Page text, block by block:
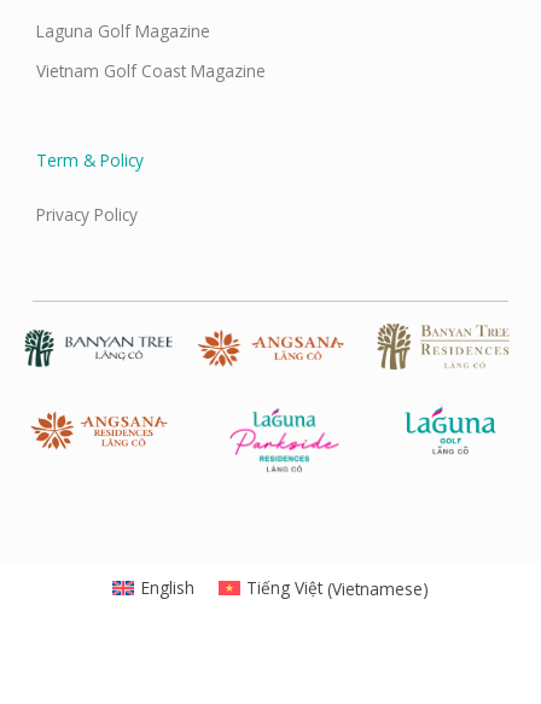
Laguna Golf Magazine
Vietnam Golf Coast Magazine
Term & Policy
Privacy Policy
English Tiếng Việt(Vietnamese)